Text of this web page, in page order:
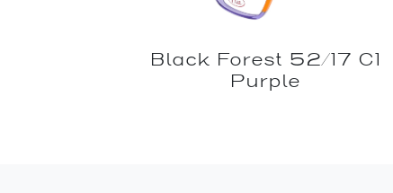
Black Forest 52/17 C1
Purple